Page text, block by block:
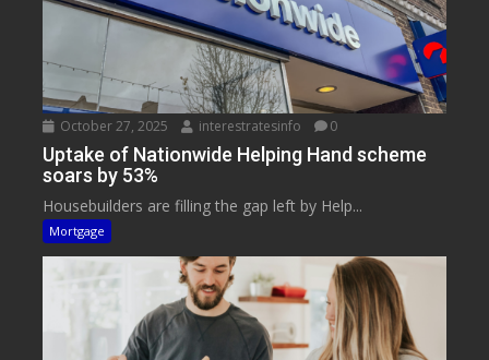
October 27, 2025 interestratesinfo 0
Uptake of Nationwide Helping Hand scheme
soars by 53%
Housebuilders are filling the gap left by Help...
Mortgage